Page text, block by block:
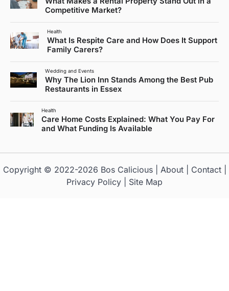
Competitive Market?
Health
What Is Respite Care and How Does It Support
Family Carers?
Wedding and Events
Why The Lion Inn Stands Among the Best Pub
Restaurants in Essex
Health
Care Home Costs Explained: What You Pay For
and What Funding Is Available
Copyright © 2022-2026 Bos Calicious| About| Contact|
Privacy Policy
Site Map